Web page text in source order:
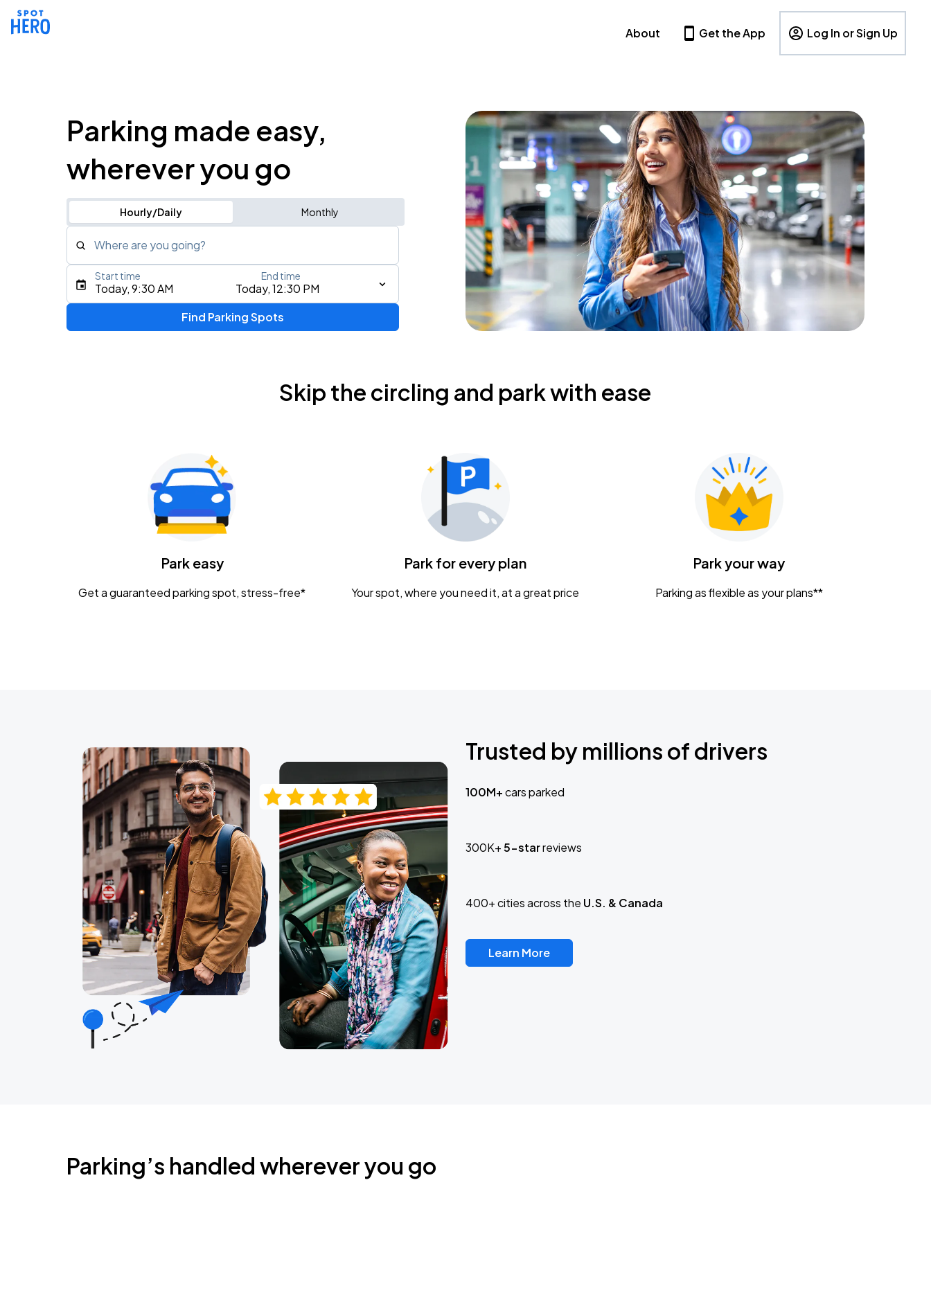
About Get the App Log In or Sign Up
Parking made easy,
wherever you go
Hourly/Daily Monthly
Where are you going?
Type an address, place, city, airport, or event
Tame Impala - The Deadbeat Tour
Nationwide Arena
Caamp
Today, 9:30 AM Today, 12:30 PM
Start time End time
Find Parking Spots
Skip the circling and park with ease
Park easy
Get a guaranteed parking spot, stress-free*
Park for every plan
Your spot, where you need it, at a great price
Park your way
Parking as flexible as your plans**
Trusted by millions of drivers
100M+cars parked
300K+5-starreviews
400+ cities across the U.S. & Canada
Learn More
Parking’s handled wherever you go